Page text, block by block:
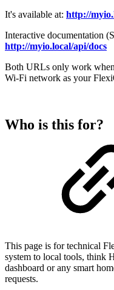
It's available at: http://
Interactive documentation
http://myio.local/api/docs
Both URLs only work
Wi-Fi network as your
Who is this for?
This page is for technical
system to local tools, think
dashboard or any smart
requests.